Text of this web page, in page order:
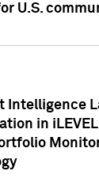
U.S.
Intelligence
in